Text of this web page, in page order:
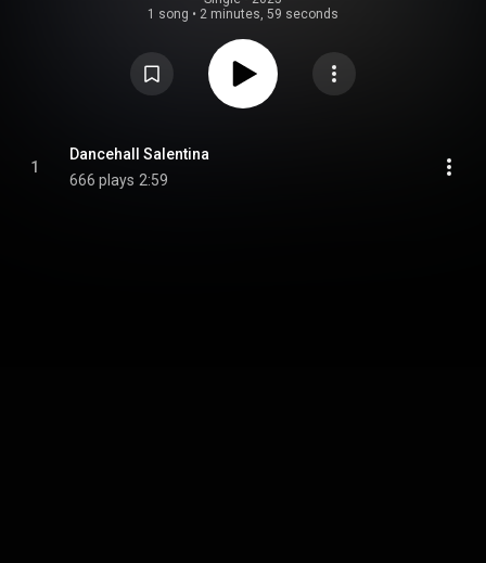
1 song • 2 minutes, 59 seconds
1
Dancehall Salentina
666 plays 2:59